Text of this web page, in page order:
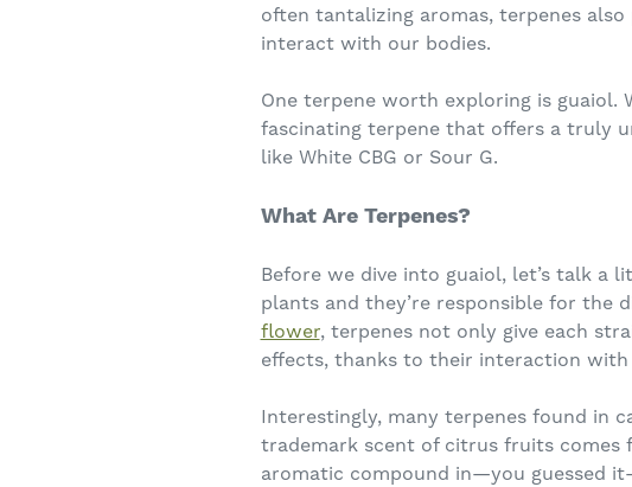
often tantalizing aromas, terpenes
interact with our bodies.
One terpene worth exploring is guaiol.
fascinating terpene that offers a truly
like White CBG or Sour G.
What Are Terpenes?
Before we dive into guaiol, let’s talk a
plants and they’re responsible for the
flower, terpenes not only give each
effects, thanks to their interaction with
Interestingly, many terpenes found in
trademark scent of citrus fruits comes
aromatic compound in—you guessed